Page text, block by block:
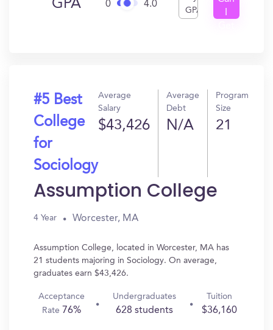
GPA 0 4.0
GPA
#5 Best
College
for
Sociology
Average
Salary
$43,426
Average
Debt
N/A
Program
Size
21
Assumption College
4 Year Worcester, MA
Assumption College, located in Worcester, MA has
21 students majoring in Sociology. On average,
graduates earn $43,426.
Acceptance
Rate 76%
Undergraduates
628 students
Tuition
$36,160